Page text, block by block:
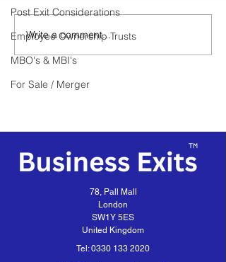
Post Exit Considerations
Employee Ownership Trusts
MBO's & MBI's
For Sale / Merger
recent sale of Fidelis, a
Cleaning Contractor
business. Do you have...
Write a comment...
78, Pall Mall
London
SW1Y 5ES
United Kingdom
Tel:0330 133 2020